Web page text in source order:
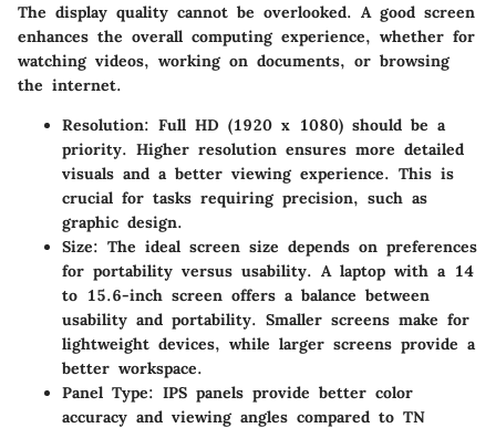
The display quality cannot be overlooked. A good screen
enhances the overall computing experience, whether for
watching videos, working on documents, or browsing
the internet.
Resolution: Full HD (1920 x 1080) should be a
priority. Higher resolution ensures more detailed
visuals and a better viewing experience. This is
crucial for tasks requiring precision, such as
graphic design.
Size: The ideal screen size depends on preferences
for portability versus usability. A laptop with a 14
to 15.6-inch screen offers a balance between
usability and portability. Smaller screens make for
lightweight devices, while larger screens provide a
better workspace.
Panel Type: IPS panels provide better color
accuracy and viewing angles compared to TN